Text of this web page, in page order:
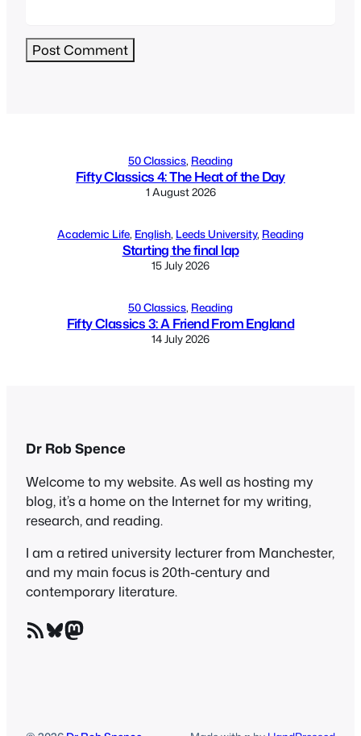
50 Classics, Reading
Fifty Classics 4: The Heat of the Day
1 August 2026
Academic Life, English, Leeds University, Reading
Starting the final lap
15 July 2026
50 Classics, Reading
Fifty Classics 3: A Friend From England
14 July 2026
Dr Rob Spence
Welcome to my website. As well as hosting my
blog, it’s a home on the Internet for my writing,
research, and reading.
I am a retired university lecturer from Manchester,
and my main focus is 20th-century and
contemporary literature.
RSS Feed Bluesky Mastodon